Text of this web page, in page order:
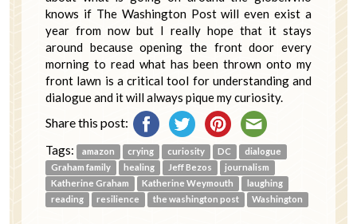
knows if The Washington Post will even exist a
year from now but I really hope that it stays
around because opening the front door every
morning to read what has been thrown onto my
front lawn is a critical tool for understanding and
dialogue and it will always pique my curiosity.
Share this post:
Tags: amazon crying curiosity DC
dialogue
Graham family
healing Jeff Bezos
journalism
Katherine Graham
Katherine Weymouth
laughing
reading
resilience the washington post Washington